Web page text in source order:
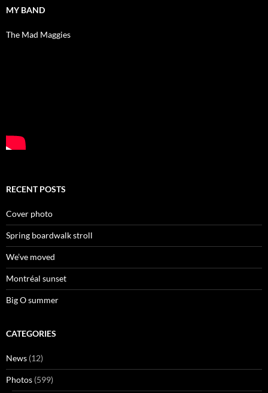
MY BAND
The Mad Maggies
RECENT POSTS
Cover photo
Spring boardwalk stroll
We’ve moved
Montréal sunset
Big O summer
CATEGORIES
News (12)
Photos (599)